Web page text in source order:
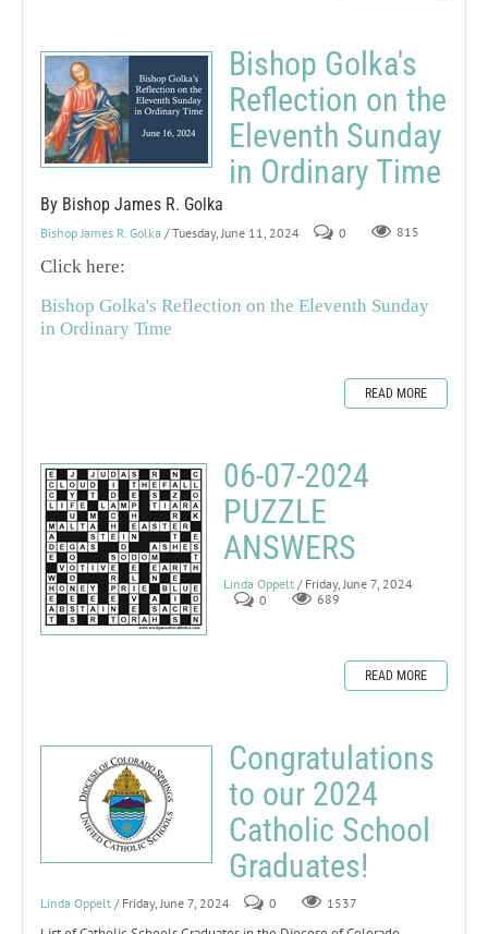
Bishop Golka's
Reflection on the
Eleventh Sunday
in Ordinary Time
By Bishop James R. Golka
Bishop James R. Golka / Tuesday, June 11, 2024 0 815
Click here:
Bishop Golka's Reflection on the Eleventh Sunday
in Ordinary Time
READ MORE
06-07-2024
PUZZLE
ANSWERS
Linda Oppelt / Friday, June 7, 2024
0
689
READ MORE
Congratulations
to our 2024
Catholic School
Graduates!
Linda Oppelt / Friday, June 7, 2024 0 1537